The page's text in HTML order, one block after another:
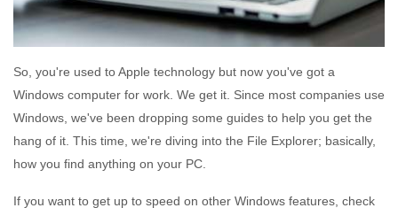
So, you're used to Apple technology but now you've got a
Windows computer for work. We get it. Since most companies use
Windows, we've been dropping some guides to help you get the
hang of it. This time, we're diving into the File Explorer; basically,
how you find anything on your PC.
If you want to get up to speed on other Windows features, check